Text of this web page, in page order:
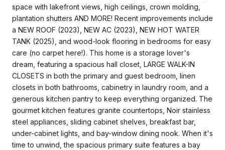
space with lakefront views, high ceilings, crown molding,
plantation shutters AND MORE! Recent improvements include
a NEW ROOF (2023), NEW AC (2023), NEW HOT WATER
TANK (2025), and wood-look flooring in bedrooms for easy
care (no carpet here!). This home is a storage lover's
dream, featuring a spacious hall closet, LARGE WALK-IN
CLOSETS in both the primary and guest bedroom, linen
closets in both bathrooms, cabinetry in laundry room, and a
generous kitchen pantry to keep everything organized. The
gourmet kitchen features granite countertops, Noir stainless
steel appliances, sliding cabinet shelves, breakfast bar,
under-cabinet lights, and bay-window dining nook. When it's
time to unwind, the spacious primary suite features a bay